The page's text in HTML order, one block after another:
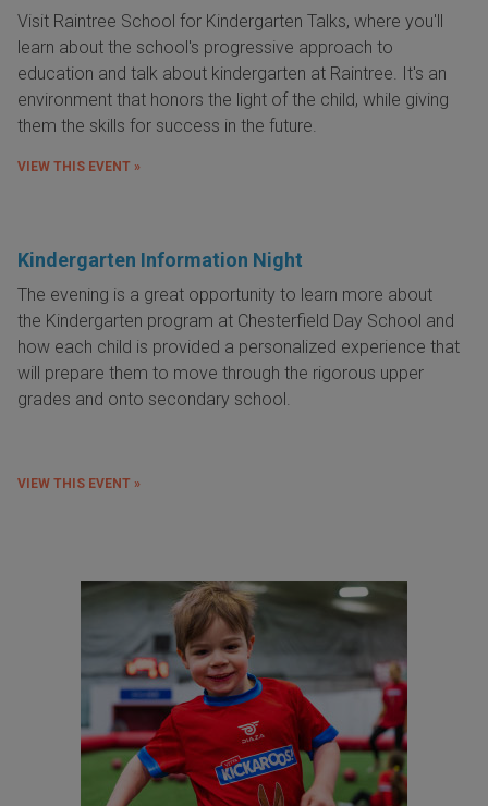
Visit Raintree School for Kindergarten Talks, where you'll
learn about the school's progressive approach to
education and talk about kindergarten at Raintree. It's an
environment that honors the light of the child, while giving
them the skills for success in the future.
VIEW THIS EVENT »
Kindergarten Information Night
The evening is a great opportunity to learn more about
the Kindergarten program at Chesterfield Day School and
how each child is provided a personalized experience that
will prepare them to move through the rigorous upper
grades and onto secondary school.
VIEW THIS EVENT »